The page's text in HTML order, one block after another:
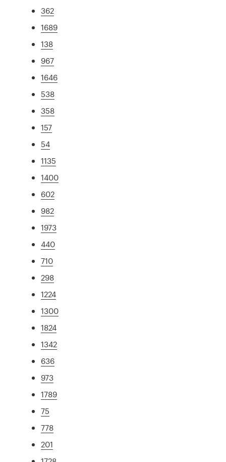
362
1689
138
967
1646
538
358
157
54
1135
1400
602
982
1973
440
710
298
1224
1300
1824
1342
636
973
1789
75
778
201